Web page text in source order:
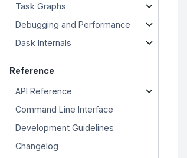
Task Graphs
Debugging and Performance
Dask Internals
Reference
API Reference
Command Line Interface
Development Guidelines
Changelog